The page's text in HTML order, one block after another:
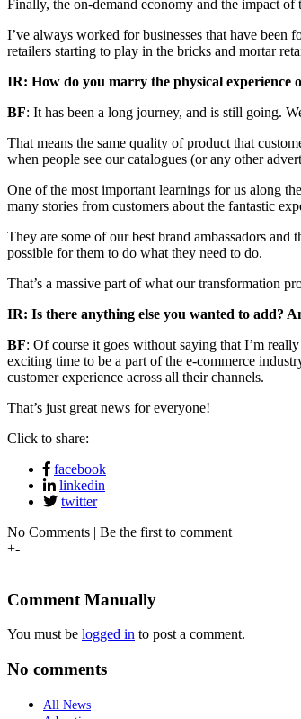
Finally, the on-demand economy and the impact
I’ve always worked for businesses that have
retailers starting to play in the bricks and mortar
IR: How do you marry the physical experience
BF: It has been a long journey, and is still going.
That means the same quality of product that
when people see our catalogues (or any other
One of the most important learnings for us along
many stories from customers about the fantastic
They are some of our best brand ambassadors
possible for them to do what they need to do.
That’s a massive part of what our transformation
IR: Is there anything else you wanted to add?
BF: Of course it goes without saying that I’m
exciting time to be a part of the e-commerce
customer experience across all their channels.
That’s just great news for everyone!
Click to share:
facebook
linkedin
twitter
No Comments | Be the first to comment
+-
Comment Manually
You must be logged in to post a comment.
No comments
All News